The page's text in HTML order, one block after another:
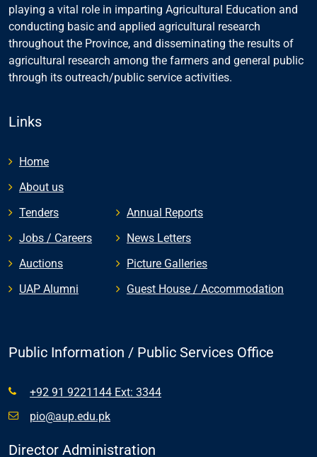
playing a vital role in imparting Agricultural Education and
conducting basic and applied agricultural research
throughout the Province, and disseminating the results of
agricultural research among the farmers and general public
through its outreach/public service activities.
Links
Home
About us
Tenders
Jobs / Careers
Auctions
UAP Alumni
Annual Reports
News Letters
Picture Galleries
Guest House / Accommodation
Public Information / Public Services Office
+92 91 9221144 Ext: 3344
pio@aup.edu.pk
Director Administration